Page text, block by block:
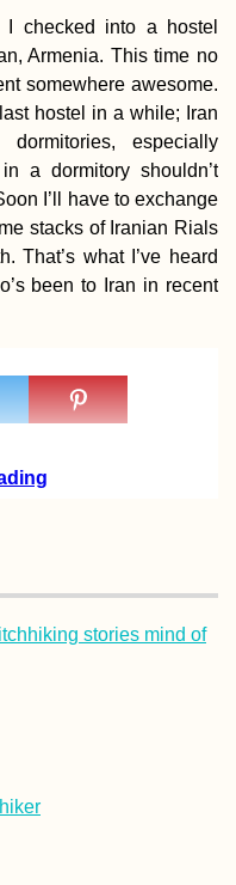
Santiago de
Achievement
Unlocked!
Hitchhiking
Estrela
The Tastiest
I checked into a hostel
Armenia. This time no
somewhere awesome.
hostel in a while; Iran
especially
a dormitory shouldn’t
I’ll have to exchange
stacks of Iranian Rials
That’s what I’ve heard
been to Iran in recent